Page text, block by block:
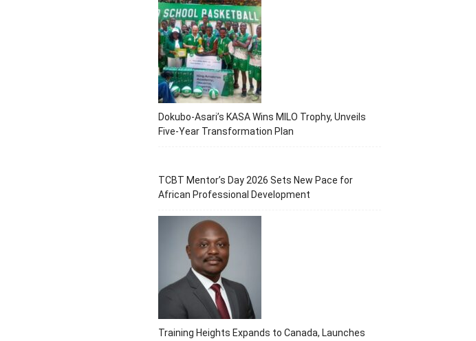
Dokubo-Asari’s KASA Wins MILO Trophy, Unveils
Five-Year Transformation Plan
TCBT Mentor’s Day 2026 Sets New Pace for
African Professional Development
Training Heights Expands to Canada, Launches